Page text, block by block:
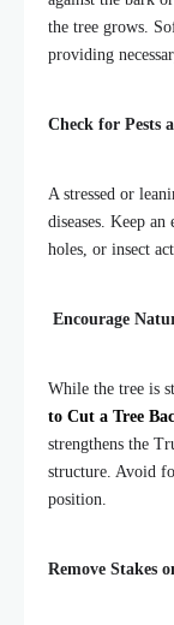
the tree grows.
providing
Check for Pests
A stressed or
diseases. Keep
holes, or insect
Encourage
While the tree is
to Cut a Tree
strengthens the
structure. Avoid
position.
Remove Stakes